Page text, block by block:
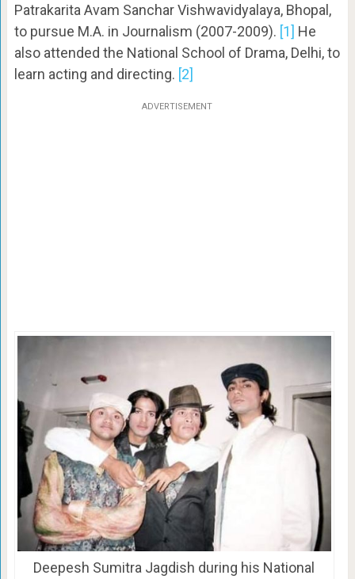
Patrakarita Avam Sanchar Vishwavidyalaya, Bhopal,
to pursue M.A. in Journalism (2007-2009). [1] He
also attended the National School of Drama, Delhi, to
learn acting and directing. [2]
ADVERTISEMENT
Deepesh Sumitra Jagdish during his National